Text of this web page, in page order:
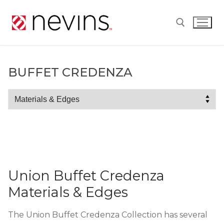
Union Buffet Credenza
Materials & Edges
The Union Buffet Credenza Collection has several
BUFFET CREDENZA
Buffet
Credenza